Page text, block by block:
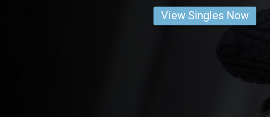
View Singles Now